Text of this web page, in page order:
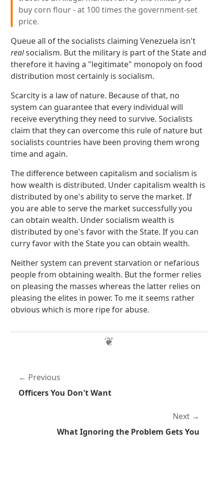
buy corn flour - at 100 times the government-set
price.
Queue all of the socialists claiming Venezuela isn't
realsocialism. But the military is part of the State and
therefore it having a "legitimate" monopoly on food
distribution most certainly is socialism.
Scarcity is a law of nature. Because of that, no
system can guarantee that every individual will
receive everything they need to survive. Socialists
claim that they can overcome this rule of nature but
socialists countries have been proving them wrong
time and again.
The difference between capitalism and socialism is
how wealth is distributed. Under capitalism wealth is
distributed by one's ability to serve the market. If
you are able to serve the market successfully you
can obtain wealth. Under socialism wealth is
distributed by one's favor with the State. If you can
curry favor with the State you can obtain wealth.
Neither system can prevent starvation or nefarious
people from obtaining wealth. But the former relies
on pleasing the masses whereas the latter relies on
pleasing the elites in power. To me it seems rather
obvious which is more ripe for abuse.
Previous
Officers You Don't Want
Next
What Ignoring the Problem Gets You